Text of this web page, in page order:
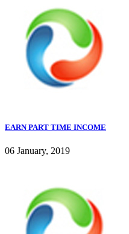
EARN PART TIME INCOME
06 January, 2019